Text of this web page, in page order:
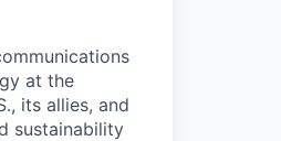
at the
its allies, and
sustainability